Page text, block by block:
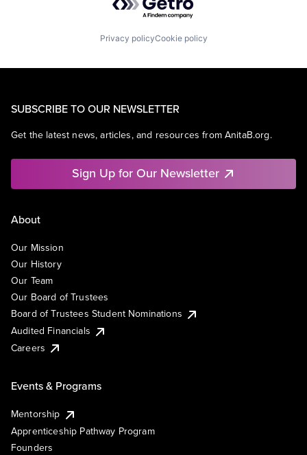
Privacy policyCookie policy
SUBSCRIBE TO OUR NEWSLETTER
Get the latest news, articles, and resources from AnitaB.org.
Sign Up for Our Newsletter
About
Our Mission
Our History
Our Team
Our Board of Trustees
Board of Trustees Student Nominations
Audited Financials
Careers
Events & Programs
Mentorship
Apprenticeship Pathway Program
Founders